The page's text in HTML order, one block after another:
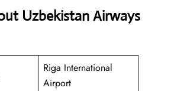
Uzbekistan Airways
Riga International
Airport